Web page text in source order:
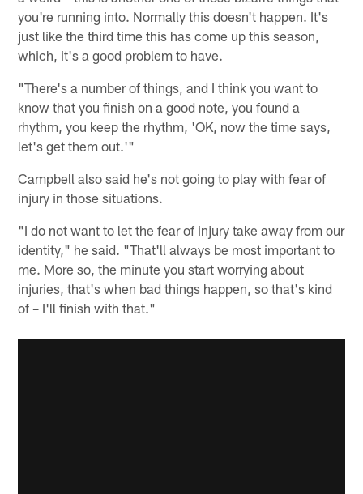
you're running into. Normally this doesn't happen. It's
just like the third time this has come up this season,
which, it's a good problem to have.
"There's a number of things, and I think you want to
know that you finish on a good note, you found a
rhythm, you keep the rhythm, 'OK, now the time says,
let's get them out.'"
Campbell also said he's not going to play with fear of
injury in those situations.
"I do not want to let the fear of injury take away from our
identity," he said. "That'll always be most important to
me. More so, the minute you start worrying about
injuries, that's when bad things happen, so that's kind
of – I'll finish with that."